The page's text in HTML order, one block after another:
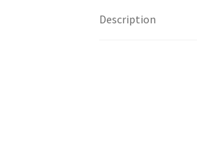
Description